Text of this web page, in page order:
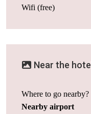
Wifi (free)
Near the hotel
Where to go nearby?
Nearby airport